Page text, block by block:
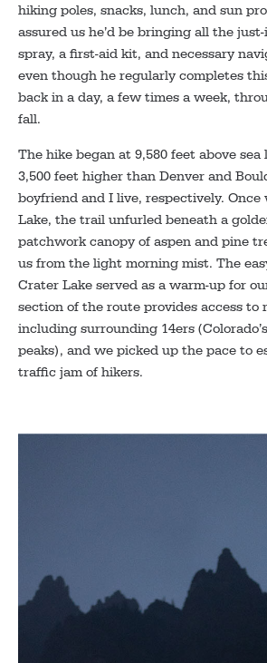
hiking poles, snacks, lunch, and sun
assured us he’d be bringing all the
spray, a first-aid kit, and necessary
even though he regularly completes
back in a day, a few times a week,
fall.
The hike began at 9,580 feet above
3,500 feet higher than Denver and
boyfriend and I live, respectively. Once
Lake, the trail unfurled beneath a
patchwork canopy of aspen and pine
us from the light morning mist. The
Crater Lake served as a warm-up for
section of the route provides access to
including surrounding 14ers
peaks), and we picked up the pace to
traffic jam of hikers.